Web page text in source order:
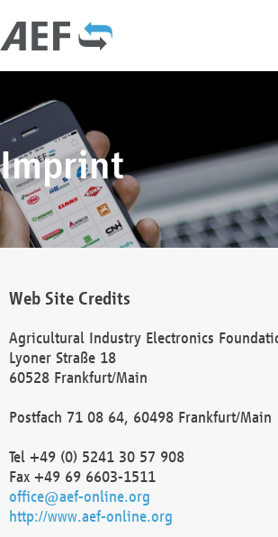
Imprint
Web Site Credits
Agricultural Industry Electronics
Lyoner Straße 18
60528 Frankfurt/Main
Postfach 71 08 64, 60498 Frankfurt/Main
Tel +49 (0) 5241 30 57 908
Fax +49 69 6603-1511
office@aef-online.org
http://www.aef-online.org